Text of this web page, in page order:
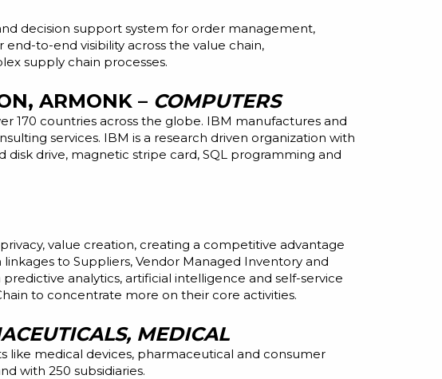
decision support system for order management,
end-to-end visibility across the value chain,
supply chain processes.
ARMONK – COMPUTERS
170 countries across the globe. IBM manufactures and
services. IBM is a research driven organization with
disk drive, magnetic stripe card, SQL programming and
value creation, creating a competitive advantage
to Suppliers, Vendor Managed Inventory and
analytics, artificial intelligence and self-service
to concentrate more on their core activities.
MEDICAL
like medical devices, pharmaceutical and consumer
with 250 subsidiaries.